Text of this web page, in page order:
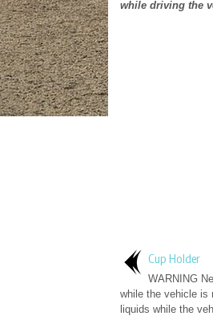
while driving the
Cup Holder
WARNING
while the vehicle is
liquids while the